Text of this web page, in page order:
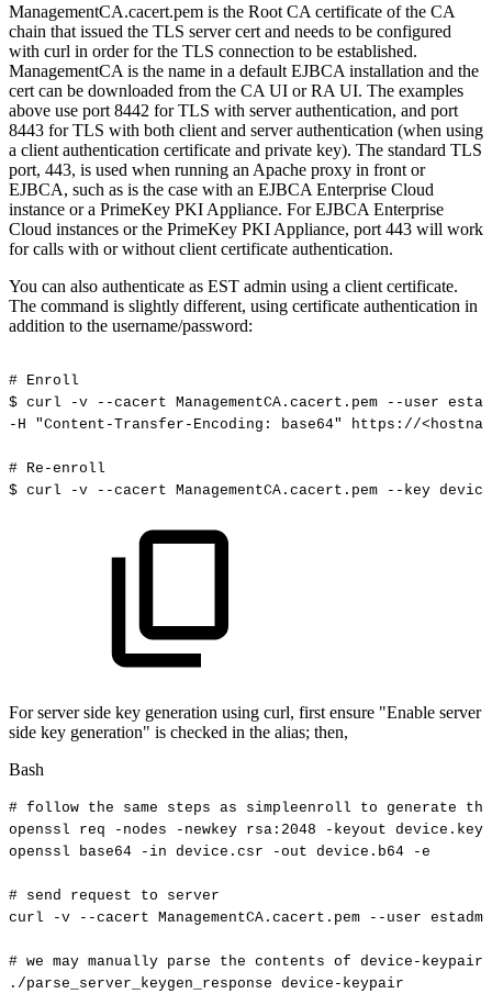
ManagementCA.cacert.pem is the Root CA certificate of the CA
chain that issued the TLS server cert and needs to be configured
with curl in order for the TLS connection to be established.
ManagementCA is the name in a default EJBCA installation and the
cert can be downloaded from the CA UI or RA UI. The examples
above use port 8442 for TLS with server authentication, and port
8443 for TLS with both client and server authentication (when using
a client authentication certificate and private key). The standard TLS
port, 443, is used when running an Apache proxy in front or
EJBCA, such as is the case with an EJBCA Enterprise Cloud
instance or a PrimeKey PKI Appliance. For EJBCA Enterprise
Cloud instances or the PrimeKey PKI Appliance, port 443 will work
for calls with or without client certificate authentication.
You can also authenticate as EST admin using a client certificate.
The command is slightly different, using certificate authentication in
addition to the username/password:
# Enroll
$ curl -v --cacert ManagementCA.cacert.pem --user
-H
"Content-Transfer-Encoding: base64" https://
# Re-enroll
$ curl -v --cacert ManagementCA.cacert.pem --key
For server side key generation using curl, first ensure "Enable server
side key generation" is checked in the alias; then,
Bash
# follow the same steps as simpleenroll to generate
the
openssl
req -nodes -newkey rsa:2048 -keyout device.key
openssl
base64 -in device.csr -out device.b64 -e
# send request to
server
curl
-v --cacert ManagementCA.cacert.pem --user
# we may manually parse the contents of device-keypair
./parse_server_keygen_response device-keypair